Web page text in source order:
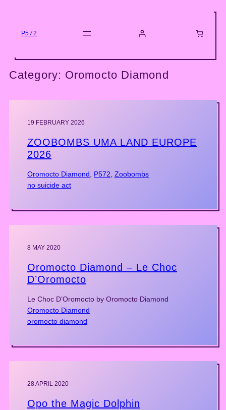
contentP572
Category: Oromocto Diamond
19 FEBRUARY 2026
ZOOBOMBS UMA LAND EUROPE
2026
Oromocto Diamond, P572, Zoobombs
no suicide act
8 MAY 2020
Oromocto Diamond – Le Choc
D’Oromocto
Le Choc D’Oromocto by Oromocto Diamond
Oromocto Diamond
oromocto diamond
28 APRIL 2020
Opo the Magic Dolphin